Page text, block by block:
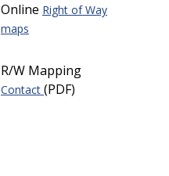
Online Right of Way
maps
R/W Mapping
Contact (PDF)